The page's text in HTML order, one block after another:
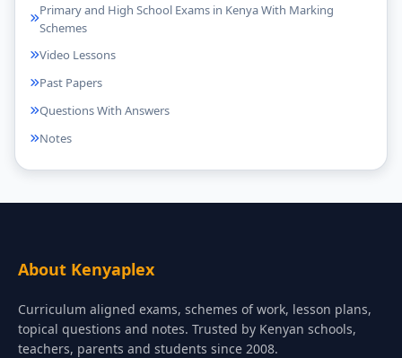
Primary and High School Exams in Kenya With Marking
Schemes
Video Lessons
Past Papers
Questions With Answers
Notes
About Kenyaplex
Curriculum aligned exams, schemes of work, lesson plans,
topical questions and notes. Trusted by Kenyan schools,
teachers, parents and students since 2008.